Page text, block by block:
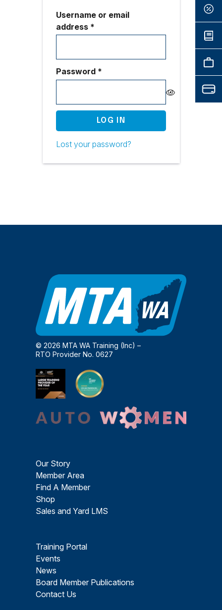
Username or email
address *
Password *
LOG IN
Lost your password?
© 2026 MTA WA Training (Inc) –
RTO Provider No. 0627
Our Story
Member Area
Find A Member
Shop
Sales and Yard LMS
Training Portal
Events
News
Board Member Publications
Contact Us